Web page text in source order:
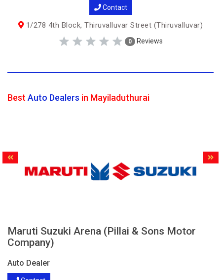
Contact
1/278 4th Block, Thiruvalluvar Street (Thiruvalluvar)
0 Reviews
Best Auto Dealers in Mayiladuthurai
Maruti Suzuki Arena (Pillai & Sons Motor
Company)
Auto Dealer